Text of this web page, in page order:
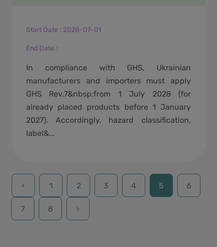
Start Date : 2028-07-01
End Date :
In compliance with GHS, Ukrainian
manufacturers and importers must apply
GHS Rev.7&nbsp;from 1 July 2028 (for
already placed products before 1 January
2027). Accordingly, hazard classification,
label&...
‹ 1 2 3 4 5 6
7 8 ›